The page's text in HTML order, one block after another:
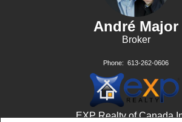
André Major
Broker
Phone: 613-262-0606
EXP Realty of Canada